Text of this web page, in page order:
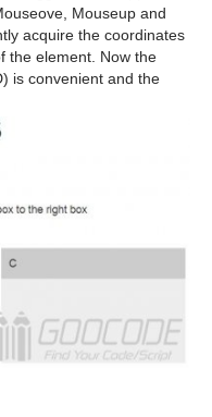
Mouseup and
acquire the coordinates
the element. Now the
is convenient and the